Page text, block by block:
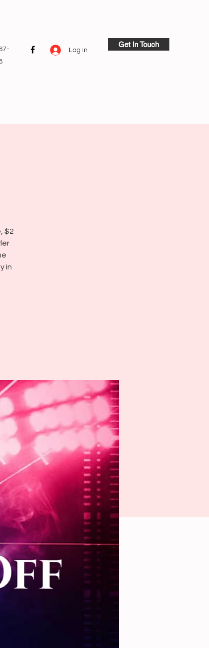
Log In
Get In Touch
$2
in